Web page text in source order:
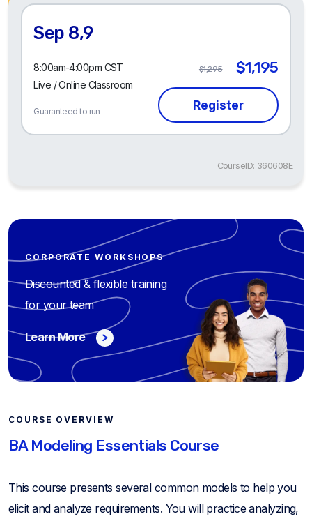
Sep 8,9
8:00am-4:00pm CST
Live / Online Classroom
Guaranteed to run
$1,295 $1,195
CourseID: 360608E
CORPORATE WORKSHOPS
Discounted & flexible training
for your team
Learn More
COURSE OVERVIEW
BA Modeling Essentials Course
This course presents several common models to help you
elicit and analyze requirements. You will practice analyzing,